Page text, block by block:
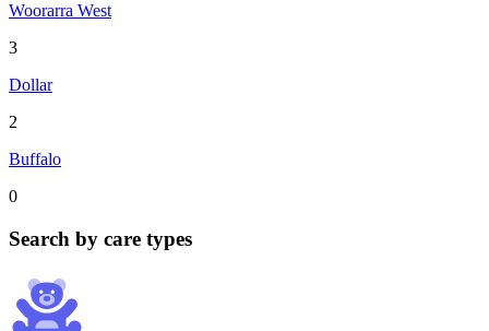
Woorarra West
3
Dollar
2
Buffalo
0
Search by care types